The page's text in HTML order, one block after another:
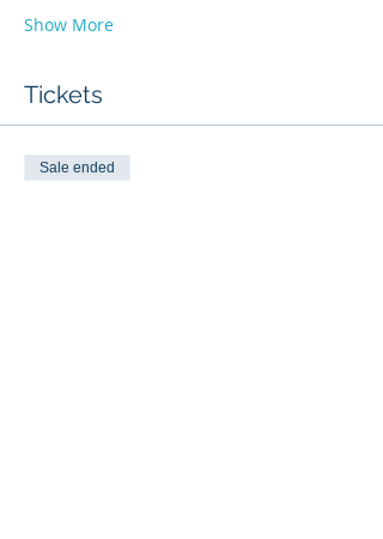
Show More
Tickets
Sale ended